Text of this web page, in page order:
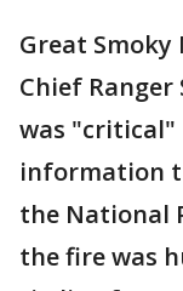
Great
Chief
was
information
the National
the fire was